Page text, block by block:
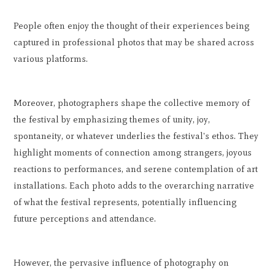
People often enjoy the thought of their experiences being
captured in professional photos that may be shared across
various platforms.
Moreover, photographers shape the collective memory of
the festival by emphasizing themes of unity, joy,
spontaneity, or whatever underlies the festival's ethos. They
highlight moments of connection among strangers, joyous
reactions to performances, and serene contemplation of art
installations. Each photo adds to the overarching narrative
of what the festival represents, potentially influencing
future perceptions and attendance.
However, the pervasive influence of photography on